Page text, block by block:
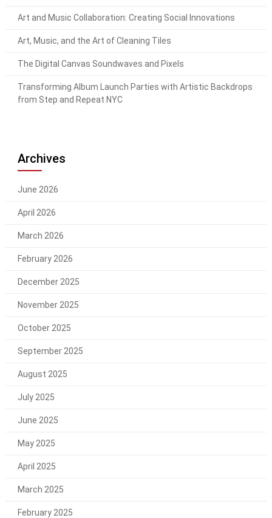
Art and Music Collaboration: Creating Social Innovations
Art, Music, and the Art of Cleaning Tiles
The Digital Canvas Soundwaves and Pixels
Transforming Album Launch Parties with Artistic Backdrops
from Step and Repeat NYC
Archives
June 2026
April 2026
March 2026
February 2026
December 2025
November 2025
October 2025
September 2025
August 2025
July 2025
June 2025
May 2025
April 2025
March 2025
February 2025